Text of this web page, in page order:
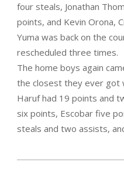
four steals, Jonathan
points, and Kevin Orona,
Yuma was back on the
rescheduled three times.
The home boys again
the closest they ever got
Haruf had 19 points and
six points, Escobar five
steals and two assists,